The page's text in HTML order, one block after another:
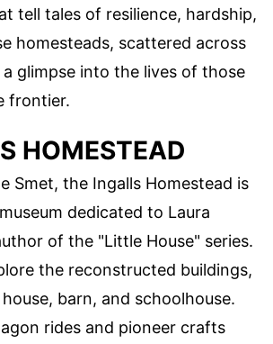
tell tales of resilience, hardship,
homesteads, scattered across
glimpse into the lives of those
frontier.
HOMESTEAD
Smet, the Ingalls Homestead is
dedicated to Laura
of the "Little House" series.
the reconstructed buildings,
barn, and schoolhouse.
rides and pioneer crafts